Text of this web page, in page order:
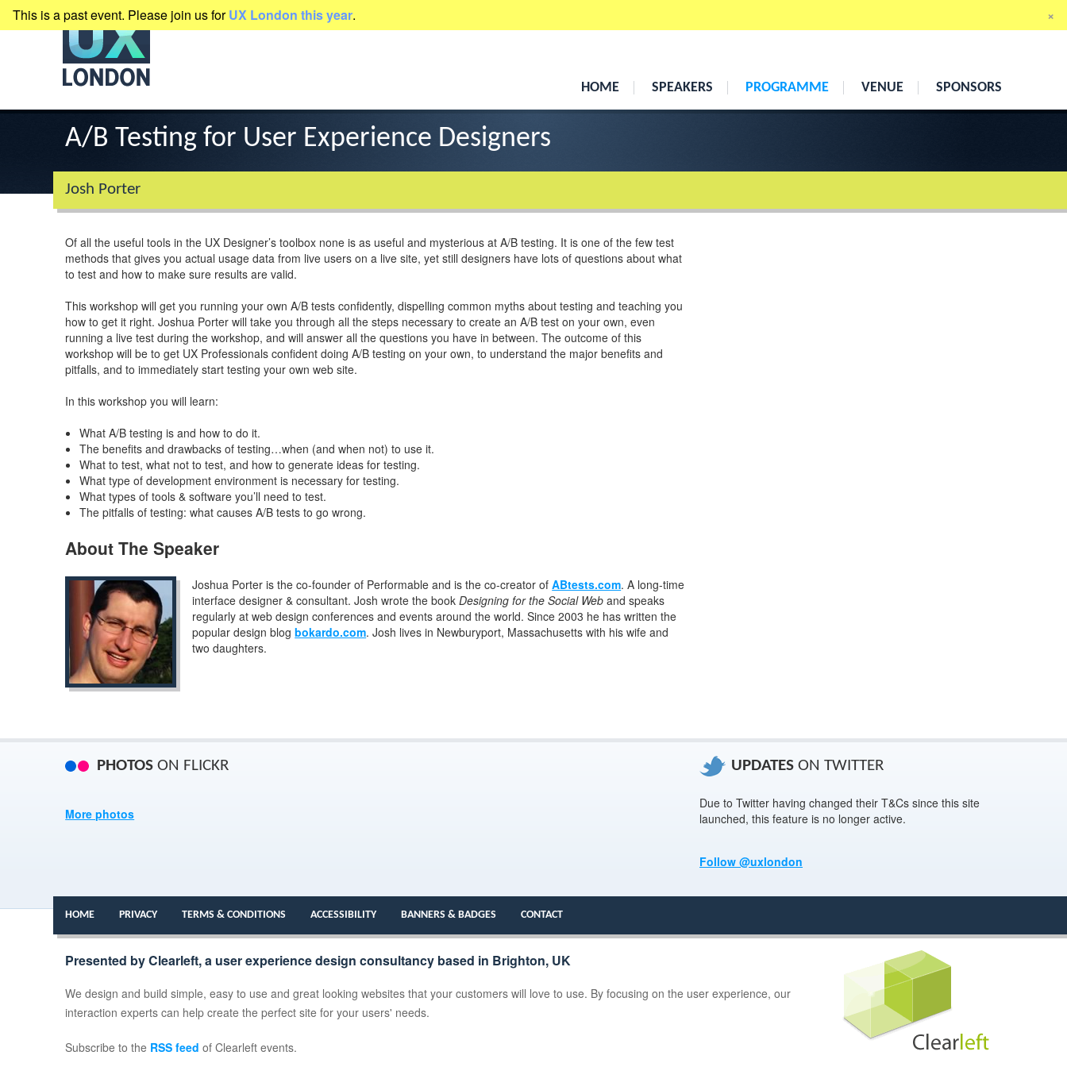
This is a past event. Please join us forUX London this year. ×
presented byClearleft
HOME SPEAKERS PROGRAMME VENUE SPONSORS
A/B Testing for User Experience Designers
Josh Porter
Of all the useful tools in the UX Designer’s toolbox none is as useful and mysterious at A/B testing. It is one of the few test
methods that gives you actual usage data from live users on a live site, yet still designers have lots of questions about what
to test and how to make sure results are valid.
This workshop will get you running your own A/B tests confidently, dispelling common myths about testing and teaching you
how to get it right. Joshua Porter will take you through all the steps necessary to create an A/B test on your own, even
running a live test during the workshop, and will answer all the questions you have in between. The outcome of this
workshop will be to get UX Professionals confident doing A/B testing on your own, to understand the major benefits and
pitfalls, and to immediately start testing your own web site.
In this workshop you will learn:
What A/B testing is and how to do it.
The benefits and drawbacks of testing…when (and when not) to use it.
What to test, what not to test, and how to generate ideas for testing.
What type of development environment is necessary for testing.
What types of tools & software you’ll need to test.
The pitfalls of testing: what causes A/B tests to go wrong.
About The Speaker
Joshua Porter is the co-founder of Performable and is the co-creator ofABtests.com. A long-time
interface designer & consultant. Josh wrote the bookDesigning for the Social Web and speaks
regularly at web design conferences and events around the world. Since 2003 he has written the
popular design blogbokardo.com. Josh lives in Newburyport, Massachusetts with his wife and
two daughters.
UPDATES ON TWITTER
Due to Twitter having changed their T&Cs since this site
launched, this feature is no longer active.
Follow @uxlondon
PHOTOS ON FLICKR
More photos
HOME PRIVACY TERMS & CONDITIONS ACCESSIBILITY BANNERS & BADGES CONTACT
Presented by Clearleft, a user experience design consultancy based in Brighton, UK
We design and build simple, easy to use and great looking websites that your customers will love to use. By focusing on the user experience, our
interaction experts can help create the perfect site for your users' needs.
Subscribe to the RSS feed of Clearleft events.